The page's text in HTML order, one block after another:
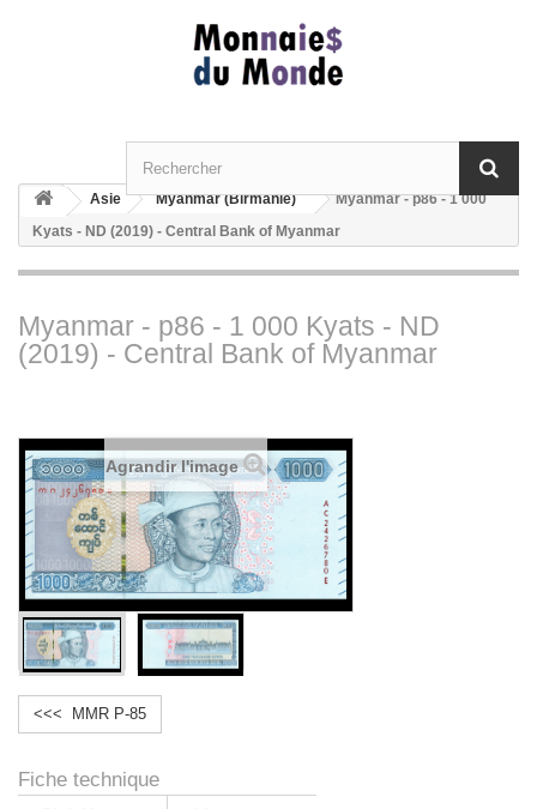
Asie Myanmar (Birmanie)
Myanmar - p86 - 1 000
Kyats - ND (2019) - Central Bank of Myanmar
Myanmar - p86 - 1 000 Kyats - ND
(2019) - Central Bank of Myanmar
Agrandir l'image
<<< MMR P-85
Fiche technique